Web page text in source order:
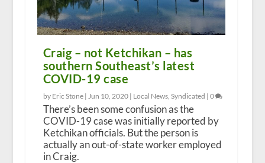
Craig – not Ketchikan – has
southern Southeast’s latest
COVID-19 case
by Eric Stone | Jun 10, 2020| Local News, Syndicated | 0
There’s been some confusion as the
COVID-19 case was initially reported by
Ketchikan officials. But the person is
actually an out-of-state worker employed
in Craig.